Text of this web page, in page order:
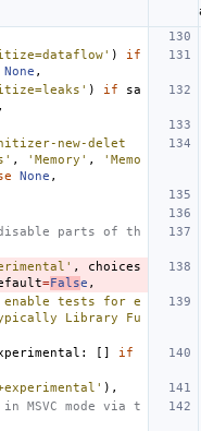
)
if
None ,
) if
sa
,
new-delet
, 'Memory' ,
'Memo
None ,
parts of th
,
choices
=False ,
enable tests for e
Library Fu
: []
if
),
MSVC mode via t